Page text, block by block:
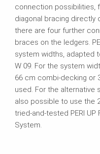
connection possibilities,
diagonal bracing directly
there are four further
braces on the ledgers.
system widths, adapted
W 09. For the system
66 cm combi‑decking
used. For the alternative
also possible to use the
tried‑and‑tested PERI
System.